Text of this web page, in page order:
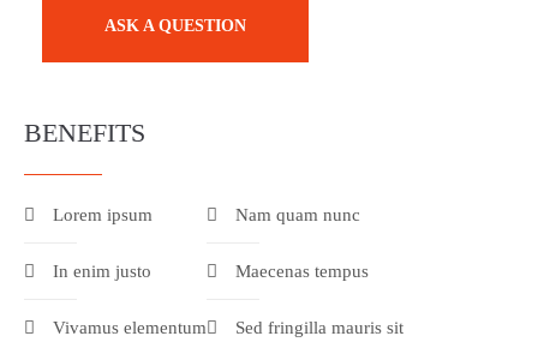
ASK A QUESTION
BENEFITS
Lorem ipsum
In enim justo
Vivamus elementum
Nam quam nunc
Maecenas tempus
Sed fringilla mauris sit